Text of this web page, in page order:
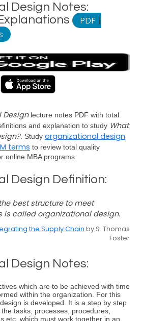
Design Notes:
PDF |
Designlecture notes PDF with total
and explanation to study What
. Study organizational design
terms to review total quality
online MBA programs.
Design Definition:
best structure to meet
is called organizational design.
the Supply Chain by S. Thomas
Foster
Design Notes:
which are to be achieved with time
within the organization. For this
is developed. It is a step by step
tasks, processes, procedures,
etc. which must work together in an